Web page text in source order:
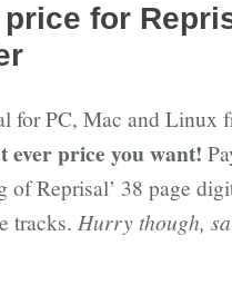
for
for PC, Mac and Linux
ever price you want!
of Reprisal’ 38 page
tracks. Hurry though,